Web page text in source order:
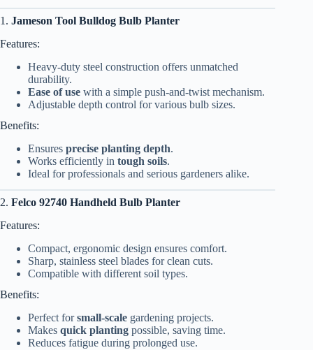
1. Jameson Tool Bulldog Bulb Planter
Features:
Heavy-duty steel construction offers unmatched
durability.
Ease of use with a simple push-and-twist mechanism.
Adjustable depth control for various bulb sizes.
Benefits:
Ensures precise planting depth.
Works efficiently in tough soils.
Ideal for professionals and serious gardeners alike.
2. Felco 92740 Handheld Bulb Planter
Features:
Compact, ergonomic design ensures comfort.
Sharp, stainless steel blades for clean cuts.
Compatible with different soil types.
Benefits:
Perfect forsmall-scale gardening projects.
Makes quick planting possible, saving time.
Reduces fatigue during prolonged use.